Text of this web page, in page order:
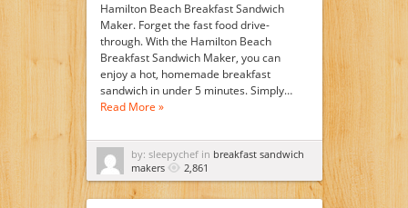
Hamilton Beach Breakfast Sandwich
Maker. Forget the fast food drive-
through. With the Hamilton Beach
Breakfast Sandwich Maker, you can
enjoy a hot, homemade breakfast
sandwich in under 5 minutes. Simply…
Read More »
by: sleepychef in breakfast sandwich
makers
2,861